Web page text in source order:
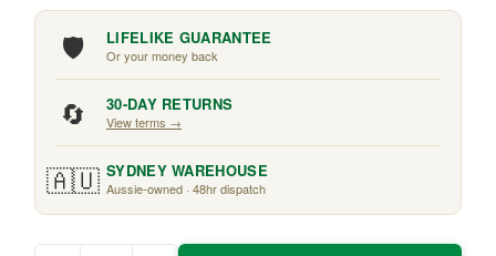
🛡️ LIFELIKE GUARANTEE
Or your money back
🔄 30-DAY RETURNS
View terms →
🇦🇺 SYDNEY WAREHOUSE
Aussie-owned · 48hr dispatch